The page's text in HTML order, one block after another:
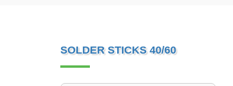
SOLDER STICKS 40/60